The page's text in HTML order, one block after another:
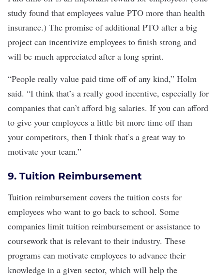
study found that employees value PTO more than health
insurance.) The promise of additional PTO after a big
project can incentivize employees to finish strong and
will be much appreciated after a long sprint.
“People really value paid time off of any kind,” Holm
said. “I think that’s a really good incentive, especially for
companies that can’t afford big salaries. If you can afford
to give your employees a little bit more time off than
your competitors, then I think that’s a great way to
motivate your team.”
9. Tuition Reimbursement
Tuition reimbursement covers the tuition costs for
employees who want to go back to school. Some
companies limit tuition reimbursement or assistance to
coursework that is relevant to their industry. These
programs can motivate employees to advance their
knowledge in a given sector, which will help the